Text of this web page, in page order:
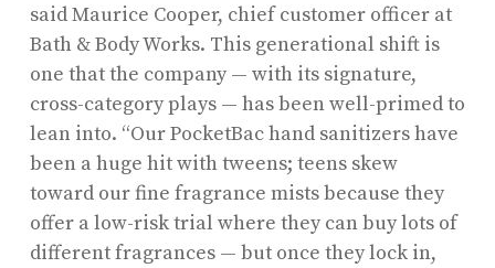
said Maurice Cooper, chief customer officer at
Bath & Body Works. This generational shift is
one that the company — with its signature,
cross-category plays — has been well-primed to
lean into. “Our PocketBac hand sanitizers have
been a huge hit with tweens; teens skew
toward our fine fragrance mists because they
offer a low-risk trial where they can buy lots of
different fragrances — but once they lock in,